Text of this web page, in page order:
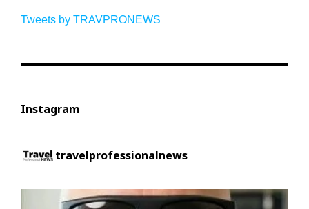
Tweets by TRAVPRONEWS
Instagram
travelprofessionalnews